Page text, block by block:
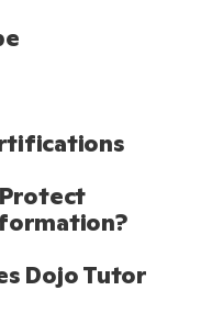
Dojo Tutor